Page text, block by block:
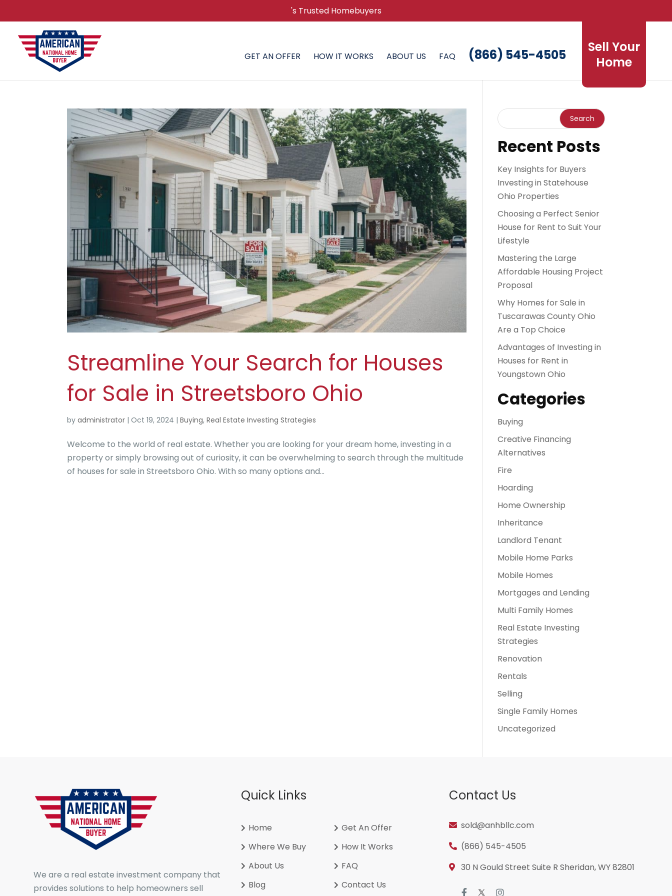
's Trusted Homebuyers
GET AN OFFER HOW IT WORKS ABOUT US FAQ
Sell Your
Home
(866) 545-4505
Streamline Your Search for Houses
for Sale in Streetsboro Ohio
byadministrator |Oct 19, 2024 |Buying,Real Estate Investing Strategies
Welcome to the world of real estate. Whether you are looking for your dream home, investing in a
property or simply browsing out of curiosity, it can be overwhelming to search through the multitude
of houses for sale in Streetsboro Ohio. With so many options and...
Recent Posts
Key Insights for Buyers
Investing in Statehouse
Ohio Properties
Choosing a Perfect Senior
House for Rent to Suit Your
Lifestyle
Mastering the Large
Affordable Housing Project
Proposal
Why Homes for Sale in
Tuscarawas County Ohio
Are a Top Choice
Advantages of Investing in
Houses for Rent in
Youngstown Ohio
Categories
Buying
Creative Financing
Alternatives
Fire
Hoarding
Home Ownership
Inheritance
Landlord Tenant
Mobile Home Parks
Mobile Homes
Mortgages and Lending
Multi Family Homes
Real Estate Investing
Strategies
Renovation
Rentals
Selling
Single Family Homes
Uncategorized
We are a real estate investment company that
provides solutions to help homeowners sell
Quick Links
Home
Get An Offer
Where We Buy
How It Works
About Us
FAQ
Blog
Contact Us
Contact Us
sold@anhbllc.com
(866) 545-4505
30 N Gould Street Suite R Sheridan, WY 82801